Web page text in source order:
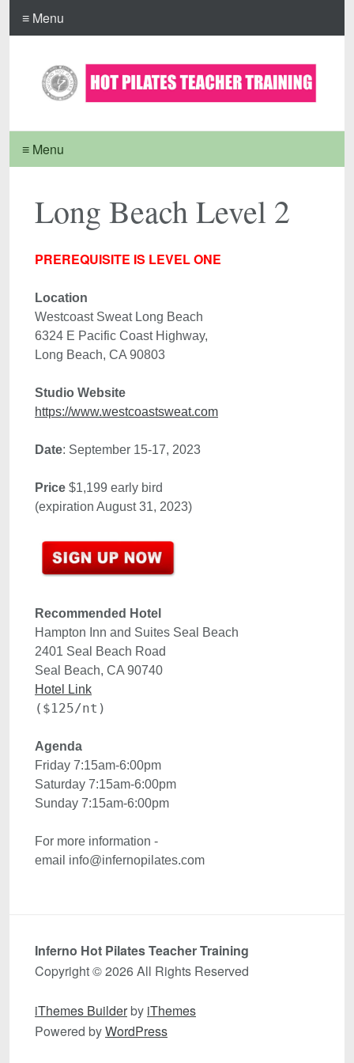
≡ Menu
≡ Menu
Long Beach Level 2
PREREQUISITE IS LEVEL ONE
Location
Westcoast Sweat Long Beach
6324 E Pacific Coast Highway,
Studio Website
https://www.westcoastsweat.com
Date
Price $1,199 early bird
(expiration August 31, 2023)
Recommended Hotel
Hampton Inn and Suites Seal Beach
2401 Seal Beach Road
Hotel Link
($125/nt)
Agenda
Friday 7:15am-6:00pm
Saturday 7:15am-6:00pm
For more information -
email info@infernopilates.com
Inferno Hot Pilates Teacher Training
Copyright © 2026 All Rights Reserved
iThemes Builderby iThemes
Powered byWordPress